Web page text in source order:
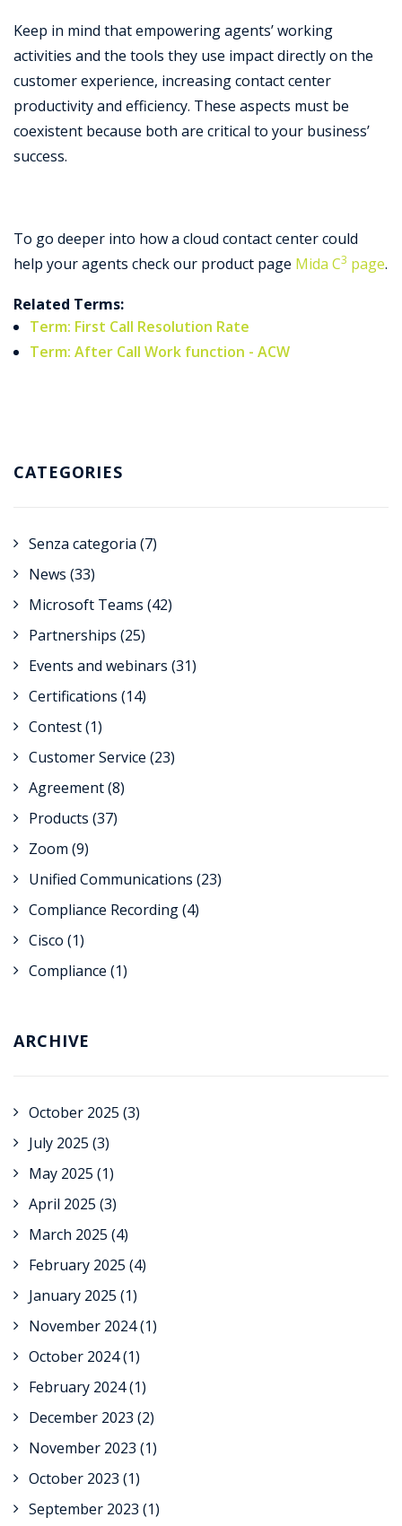
Keep in mind that empowering agents’ working
activities and the tools they use impact directly on the
customer experience, increasing contact center
productivity and efficiency. These aspects must be
coexistent because both are critical to your business’
success.
To go deeper into how a cloud contact center could
help your agents check our product page Mida C3 page.
Related Terms:
Term: First Call Resolution Rate
Term: After Call Work function - ACW
CATEGORIES
Senza categoria (7)
News (33)
Microsoft Teams (42)
Partnerships (25)
Events and webinars (31)
Certifications (14)
Contest(1)
Customer Service (23)
Agreement(8)
Products (37)
Zoom (9)
Unified Communications (23)
Compliance Recording(4)
Cisco (1)
Compliance (1)
ARCHIVE
October 2025 (3)
July 2025 (3)
May 2025 (1)
April 2025 (3)
March 2025 (4)
February 2025 (4)
January 2025 (1)
November 2024(1)
October 2024(1)
February 2024(1)
December 2023 (2)
November 2023 (1)
October 2023 (1)
September 2023 (1)